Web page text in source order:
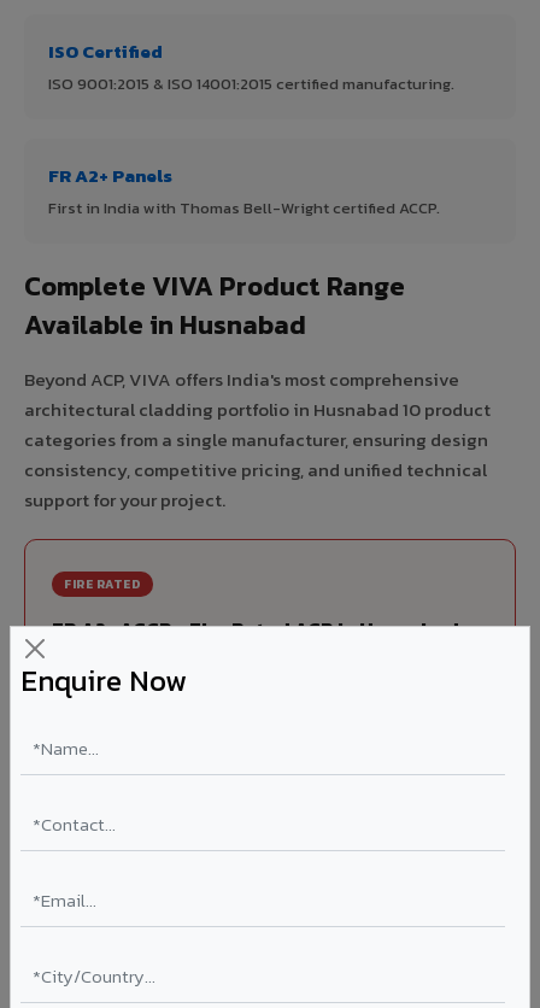
Enquire Now
ISO Certified
ISO 9001:2015 & ISO 14001:2015 certified manufacturing.
FR A2+ Panels
First in India with Thomas Bell-Wright certified ACCP.
Complete VIVA Product Range
Available in Husnabad
Beyond ACP, VIVA offers India's most comprehensive
architectural cladding portfolio in Husnabad 10 product
categories from a single manufacturer, ensuring design
consistency, competitive pricing, and unified technical
support for your project.
FIRE RATED
FR A2+ ACCP - Fire Rated ACP in Husnabad
India's first Thomas Bell-Wright (Dubai) certified non-
combustible Aluminium Corrugated Core Panel. Mandatory
2016. EN 13501-1 Class A2-s1,d0 rated.
Ideal for:
hospitals, airports, petrol pumps, metro stations, and
Learn More ?